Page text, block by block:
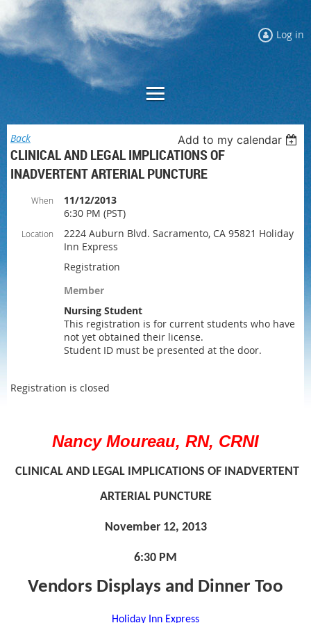
Log in
Back Add to my calendar
CLINICAL AND LEGAL IMPLICATIONS OF
INADVERTENT ARTERIAL PUNCTURE
When
11/12/2013
6:30 PM (PST)
Location
2224 Auburn Blvd. Sacramento, CA 95821 Holiday
Inn Express
Registration
Member
Nursing Student
This registration is for current students who have
not yet obtained their license.
Student ID must be presented at the door.
Registration is closed
Nancy Moureau, RN, CRNI
CLINICAL AND LEGAL IMPLICATIONS OF INADVERTENT
ARTERIAL PUNCTURE
November 12, 2013
6:30 PM
Vendors Displays and Dinner Too
Holiday Inn Express